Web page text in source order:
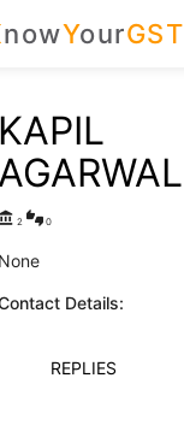
nowYourGST
KAPIL
AGARWAL
account_balance 2 thumbs_up_down 0
None
Details:
REPLIES